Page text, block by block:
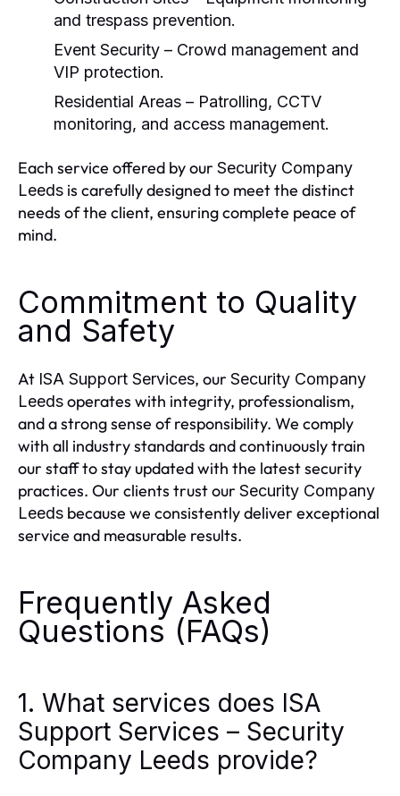
and trespass prevention.
Event Security – Crowd management and
VIP protection.
Residential Areas – Patrolling, CCTV
monitoring, and access management.
Each service offered by our Security Company
Leeds is carefully designed to meet the distinct
needs of the client, ensuring complete peace of
mind.
Commitment to Quality
and Safety
At ISA Support Services, our Security Company
Leedsoperates with integrity, professionalism,
and a strong sense of responsibility. We comply
with all industry standards and continuously train
our staff to stay updated with the latest security
practices. Our clients trust our Security Company
Leeds because we consistently deliver exceptional
service and measurable results.
Frequently Asked
Questions (FAQs)
1. What services does ISA
Support Services – Security
Company Leeds provide?